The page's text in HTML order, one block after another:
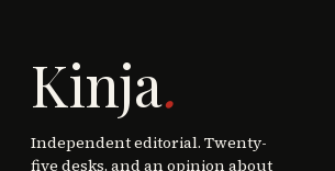
Kinja.
Independent editorial. Twenty-
five desks, and an opinion about